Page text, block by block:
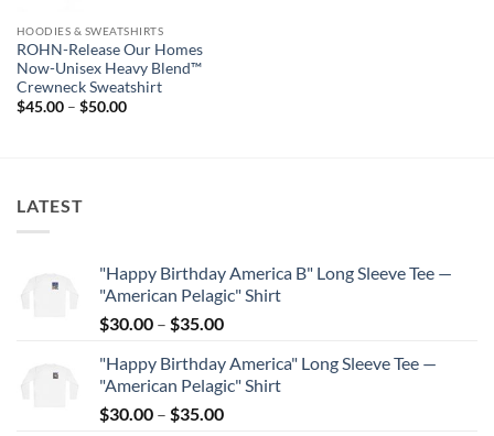
HOODIES & SWEATSHIRTS
ROHN-Release Our Homes
Now-Unisex Heavy Blend™
Crewneck Sweatshirt
$45.00 – $50.00Price
LATEST
"Happy Birthday America B" Long Sleeve Tee —
"American Pelagic" Shirt
$30.00 – $35.00Price
$30.00
through
$35.00
"Happy Birthday America" Long Sleeve Tee —
"American Pelagic" Shirt
$30.00 – $35.00Price